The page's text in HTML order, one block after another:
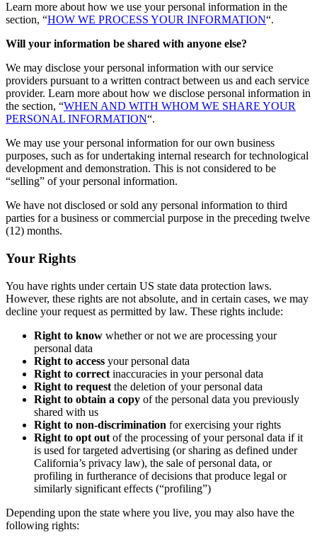
Learn more about how we use your personal information in the
section, “HOW WE PROCESS YOUR INFORMATION“.
Will your information be shared with anyone else?
We may disclose your personal information with our service
providers pursuant to a written contract between us and each service
provider. Learn more about how we disclose personal information in
the section, “WHEN AND WITH WHOM WE SHARE YOUR
PERSONAL INFORMATION“.
We may use your personal information for our own business
purposes, such as for undertaking internal research for technological
development and demonstration. This is not considered to be
“selling” of your personal information.
We have not disclosed or sold any personal information to third
parties for a business or commercial purpose in the preceding twelve
(12) months.
Your Rights
You have rights under certain US state data protection laws.
However, these rights are not absolute, and in certain cases, we may
decline your request as permitted by law. These rights include:
Right to know whether or not we are processing your
personal data
Right to access your personal data
Right to correct inaccuracies in your personal data
Right to request the deletion of your personal data
Right to obtain a copy of the personal data you previously
shared with us
Right to non-discrimination for exercising your rights
Right to opt out of the processing of your personal data if it
is used for targeted advertising (or sharing as defined under
California’s privacy law), the sale of personal data, or
profiling in furtherance of decisions that produce legal or
similarly significant effects (“profiling”)
Depending upon the state where you live, you may also have the
following rights: